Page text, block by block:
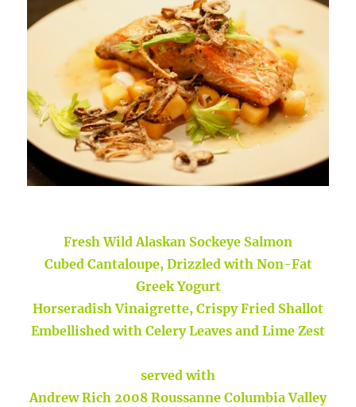
Fresh Wild Alaskan Sockeye Salmon
Cubed Cantaloupe, Drizzled with Non-Fat
Greek Yogurt
Horseradish Vinaigrette, Crispy Fried Shallot
Embellished with Celery Leaves and Lime Zest
served with
Andrew Rich 2008 Roussanne Columbia Valley